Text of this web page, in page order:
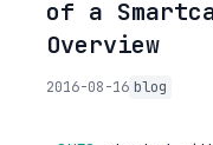
of a
Overview
2016-08-16 blog